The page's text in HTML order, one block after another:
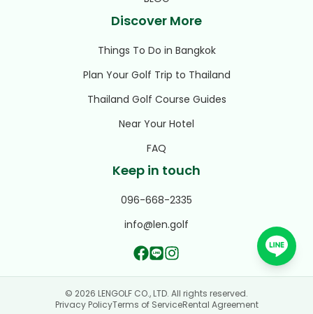
Discover More
Things To Do in Bangkok
Plan Your Golf Trip to Thailand
Thailand Golf Course Guides
Near Your Hotel
FAQ
Keep in touch
096-668-2335
info@len.golf
© 2026 LENGOLF CO., LTD. All rights reserved.
Privacy PolicyTerms of ServiceRental Agreement